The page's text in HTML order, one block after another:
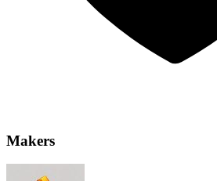
Makers